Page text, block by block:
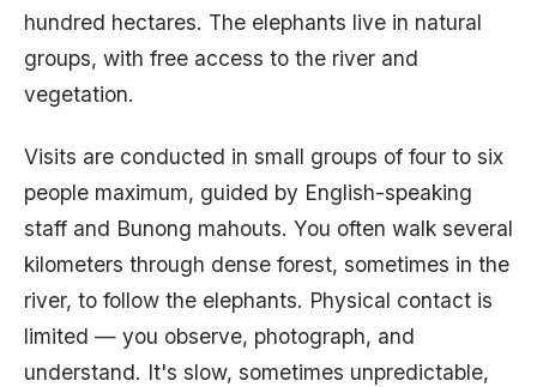
hundred hectares. The elephants live in natural
groups, with free access to the river and
vegetation.
Visits are conducted in small groups of four to six
people maximum, guided by English-speaking
staff and Bunong mahouts. You often walk several
kilometers through dense forest, sometimes in the
river, to follow the elephants. Physical contact is
limited — you observe, photograph, and
understand. It's slow, sometimes unpredictable,